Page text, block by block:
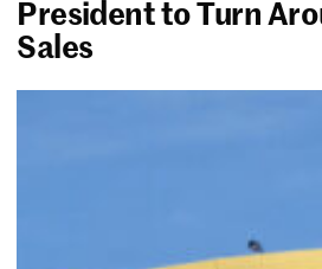
President to Turn
Sales